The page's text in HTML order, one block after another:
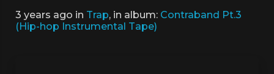
3 years ago in Trap, in album: Contraband Pt.3
(Hip-hop Instrumental Tape)